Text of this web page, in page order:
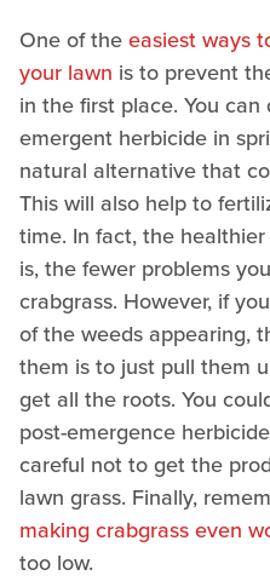
One of theeasiest ways
your lawn is to prevent
in the first place. You
emergent herbicide in
natural alternative that
This will also help to
time. In fact, the
is, the fewer problems
crabgrass. However, if
of the weeds appearing,
them is to just pull them
get all the roots. You
post-emergence
careful not to get the
lawn grass. Finally,
making crabgrass even
too low.